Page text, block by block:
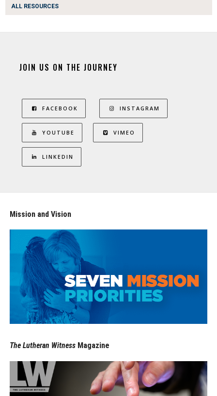
ALL RESOURCES
JOIN US ON THE JOURNEY
FACEBOOK INSTAGRAM
YOUTUBE VIMEO
LINKEDIN
Mission and Vision
The Lutheran Witness Magazine